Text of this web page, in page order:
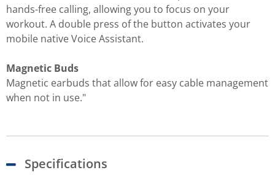
hands-free calling, allowing you to focus on your
workout. A double press of the button activates your
mobile native Voice Assistant.
Magnetic Buds
Magnetic earbuds that allow for easy cable management
when not in use."
Specifications